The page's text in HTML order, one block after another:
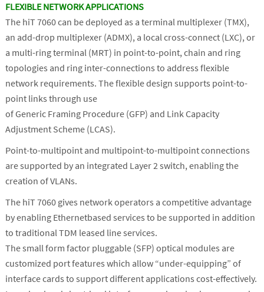
FLEXIBLE NETWORK APPLICATIONS
The hiT 7060 can be deployed as a terminal multiplexer (TMX),
an add-drop multiplexer (ADMX), a local cross-connect (LXC), or
a multi-ring terminal (MRT) in point-to-point, chain and ring
topologies and ring inter-connections to address flexible
network requirements. The flexible design supports point-to-
point links through use
of Generic Framing Procedure (GFP) and Link Capacity
Adjustment Scheme (LCAS).
Point-to-multipoint and multipoint-to-multipoint connections
are supported by an integrated Layer 2 switch, enabling the
creation of VLANs.
The hiT 7060 gives network operators a competitive advantage
by enabling Ethernetbased services to be supported in addition
to traditional TDM leased line services.
The small form factor pluggable (SFP) optical modules are
customized port features which allow “under-equipping” of
interface cards to support different applications cost-effectively.